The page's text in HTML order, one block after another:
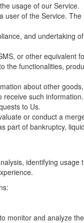
usage of our Service.
of the Service.
and undertaking
or other
the functionalities,
about other
receive such information.
to Us.
or conduct a
part of bankruptcy,
identifying
monitor and analyze